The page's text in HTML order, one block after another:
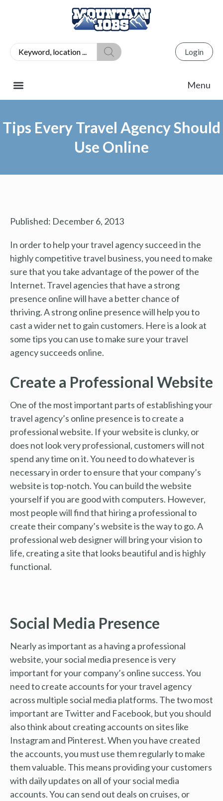
Login
Tips Every Travel Agency Should
Use Online
Published: December 6, 2013
In order to help your travel agency succeed in the
highly competitive travel business, you need to make
sure that you take advantage of the power of the
Internet. Travel agencies that have a strong
presence online will have a better chance of
thriving. A strong online presence will help you to
cast a wider net to gain customers. Here is a look at
some tips you can use to make sure your travel
agency succeeds online.
Create a Professional Website
One of the most important parts of establishing your
travel agency’s online presence is to create a
professional website. If your website is clunky, or
does not look very professional, customers will not
spend any time on it. You need to do whatever is
necessary in order to ensure that your company’s
website is top-notch. You can build the website
yourself if you are good with computers. However,
most people will find that hiring a professional to
create their company’s website is the way to go. A
professional web designer will bring your vision to
life, creating a site that looks beautiful and is highly
functional.
Social Media Presence
Nearly as important as a having a professional
website, your social media presence is very
important for your company’s online success. You
need to create accounts for your travel agency
across multiple social media platforms. The two most
important are Twitter and Facebook, but you should
also think about creating accounts on sites like
Instagram and Pinterest. When you have created
the accounts, you must use them regularly to make
them valuable. This means providing your customers
with daily updates on all of your social media
accounts. You can send out deals on cruises, or